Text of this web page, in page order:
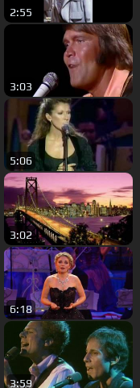
2:55
3:03
5:06
3:02
6:18
3:59